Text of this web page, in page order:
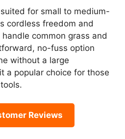
for small to medium-
cordless freedom and
common grass and
no-fuss option
without a large
a popular choice for those
Reviews